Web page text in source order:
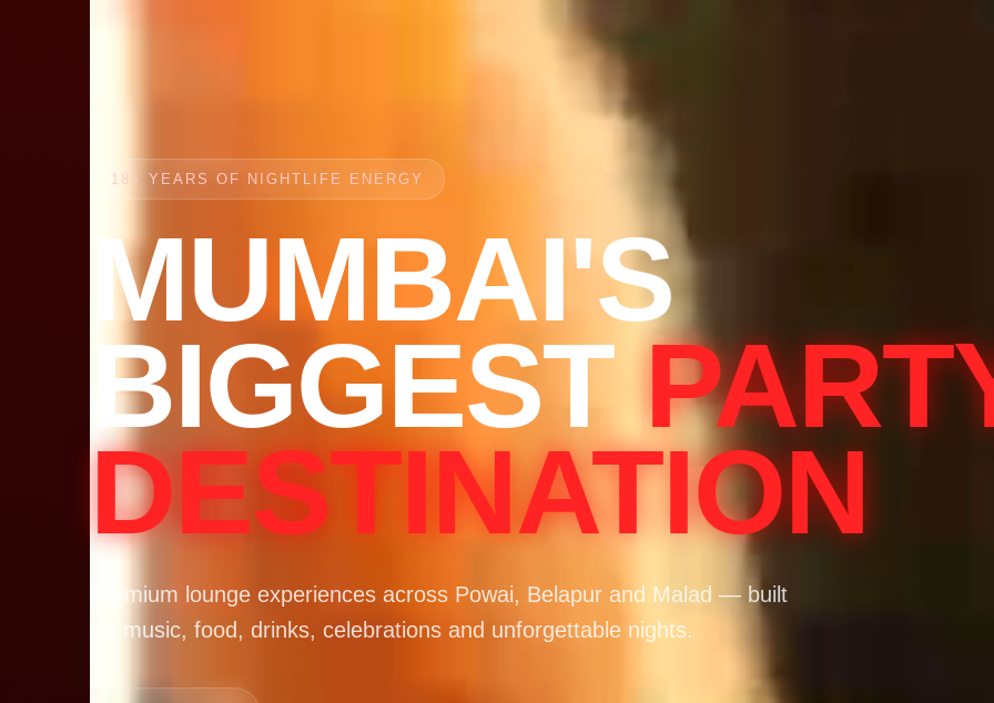
18+ YEARS OF NIGHTLIFE ENERGY
MUMBAI'S
BIGGEST
DESTINATION
Premium lounge experiences across Powai, Belapur and Malad — built
for music, food, drinks, celebrations and unforgettable nights.